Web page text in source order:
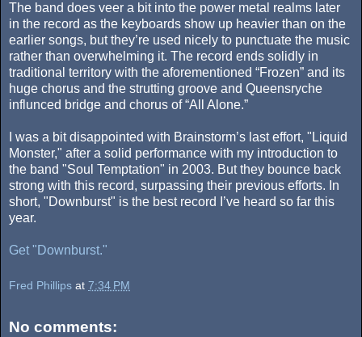
The band does veer a bit into the power metal realms later
in the record as the keyboards show up heavier than on the
earlier songs, but they’re used nicely to punctuate the music
rather than overwhelming it. The record ends solidly in
traditional territory with the aforementioned “Frozen” and its
huge chorus and the strutting groove and Queensryche
influnced bridge and chorus of “All Alone.”
I was a bit disappointed with Brainstorm’s last effort, "Liquid
Monster," after a solid performance with my introduction to
the band "Soul Temptation" in 2003. But they bounce back
strong with this record, surpassing their previous efforts. In
short, "Downburst" is the best record I’ve heard so far this
year.
Get "Downburst."
Fred Phillips at 7:34 PM
No comments: